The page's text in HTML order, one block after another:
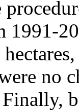
1991-
no